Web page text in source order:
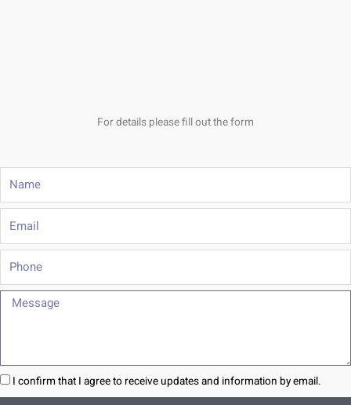
For details please fill out the form
Phone
Message
I confirm that I agree to receive updates and information by email.